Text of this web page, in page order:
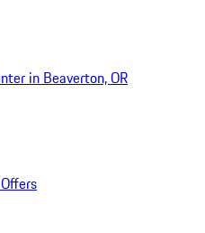
in Beaverton, OR